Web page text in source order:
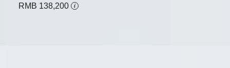
RMB 138,200